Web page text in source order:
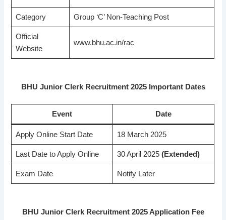
Category Group ‘C’ Non-Teaching Post
Official
Website
www.bhu.ac.in/rac
BHU Junior Clerk Recruitment 2025 Important Dates
Event Date
Apply Online Start Date 18 March 2025
Last Date to Apply Online 30 April 2025 (Extended)
Exam Date Notify Later
BHU Junior Clerk Recruitment 2025 Application Fee